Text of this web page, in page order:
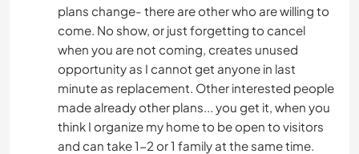
plans change- there are other who are willing to
come. No show, or just forgetting to cancel
when you are not coming, creates unused
opportunity as I cannot get anyone in last
minute as replacement. Other interested people
made already other plans... you get it, when you
think I organize my home to be open to visitors
and can take 1-2 or 1 family at the same time.